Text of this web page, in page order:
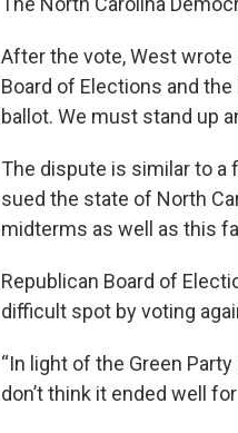
After the vote, West
Board of Elections and
ballot. We must stand up
The dispute is similar to a
sued the state of North
midterms as well as this
Republican Board of
difficult spot by voting
“In light of the Green
don’t think it ended well